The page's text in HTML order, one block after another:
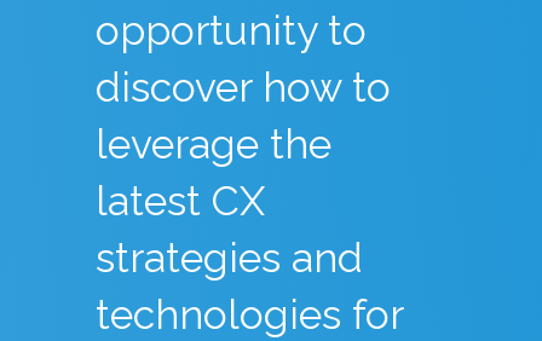
opportunity to
discover how to
leverage the
latest CX
strategies and
technologies for